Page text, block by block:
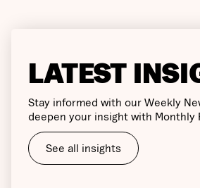
LATEST
Stay informed with our Weekly
deepen your insight with Monthly
See all insights